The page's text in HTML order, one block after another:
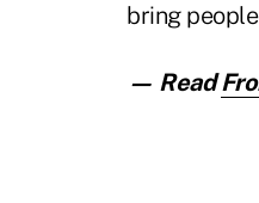
bring
— Read